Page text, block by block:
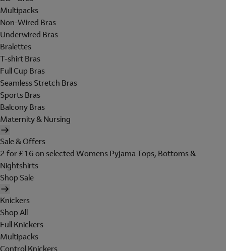
Multipacks
Non-Wired Bras
Underwired Bras
Bralettes
T-shirt Bras
Full Cup Bras
Seamless Stretch Bras
Sports Bras
Balcony Bras
Maternity & Nursing
Sale & Offers
2 for £16 on selected Womens Pyjama Tops, Bottoms &
Nightshirts
Shop Sale
Knickers
Shop All
Full Knickers
Multipacks
Control Knickers